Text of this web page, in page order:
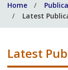
help
you?
Home
Latest
Latest